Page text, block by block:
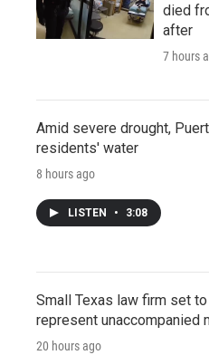
died
after
7 hours
Amid severe drought,
residents' water
8 hours ago
LISTEN • 3:08
Small Texas law firm set
represent unaccompanied
20 hours ago